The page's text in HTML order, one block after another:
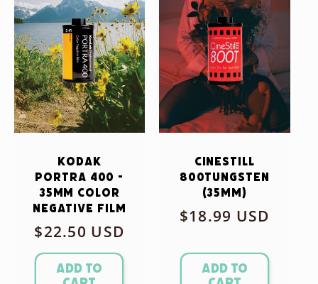
Kodak
Portra 400 -
35mm Color
Negative Film
Regular
price
$22.50 USD
Add to
CineStill
800Tungsten
(35mm)
Regular
$18.99 USD
Add to